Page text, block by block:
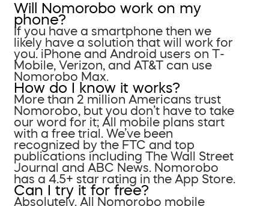
Will Nomorobo work on my
phone?
If you have a smartphone then we
likely have a solution that will work for
you. iPhone and Android users on T-
Mobile, Verizon, and AT&T can use
Nomorobo Max.
How do I know it works?
More than 2 million Americans trust
Nomorobo, but you don’t have to take
our word for it; All mobile plans start
with a free trial. We’ve been
recognized by the FTC and top
publications including The Wall Street
Journal and ABC News. Nomorobo
has a 4.5+ star rating in the App Store.
Can I try it for free?
Absolutely. All Nomorobo mobile